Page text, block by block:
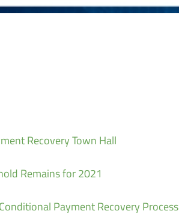
Recovery Town Hall
Remains for 2021
Payment Recovery Process